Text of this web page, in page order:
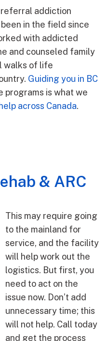
addiction
in the field since
with addicted
and counseled family
walks of life
Guiding you in BC
programs is what we
across Canada.
& ARC
This may require going
to the mainland for
service, and the facility
will help work out the
logistics. But first, you
need to act on the
issue now. Don’t add
unnecessary time; this
will not help. Call today
and get the process